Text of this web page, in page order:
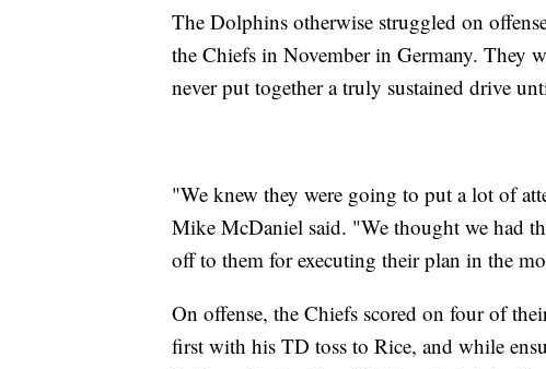
The Dolphins otherwise struggled on
the Chiefs in November in Germany. They
never put together a truly sustained drive
"We knew they were going to put a lot of
Mike McDaniel said. "We thought we had
off to them for executing their plan in the
On offense, the Chiefs scored on four of
first with his TD toss to Rice, and while